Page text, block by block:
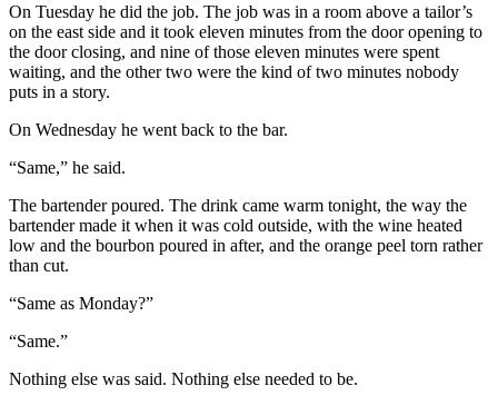
On Tuesday he did the job. The job was in a room above a tailor’s
on the east side and it took eleven minutes from the door opening to
the door closing, and nine of those eleven minutes were spent
waiting, and the other two were the kind of two minutes nobody
puts in a story.
On Wednesday he went back to the bar.
“Same,” he said.
The bartender poured. The drink came warm tonight, the way the
bartender made it when it was cold outside, with the wine heated
low and the bourbon poured in after, and the orange peel torn rather
than cut.
“Same as Monday?”
“Same.”
Nothing else was said. Nothing else needed to be.